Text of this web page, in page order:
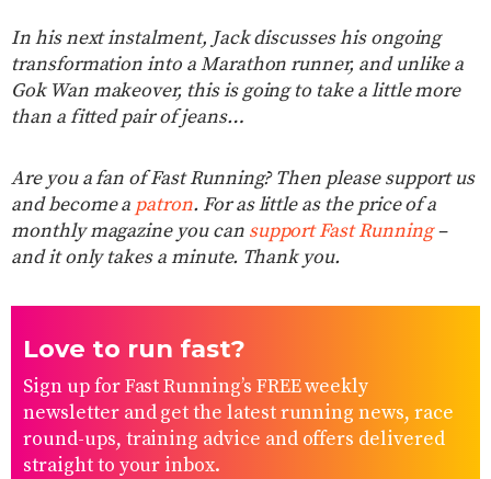
In his next instalment, Jack discusses his ongoing
transformation into a Marathon runner, and unlike a
Gok Wan makeover, this is going to take a little more
than a fitted pair of jeans…
Are you a fan of Fast Running? Then please support us
and become a patron. For as little as the price of a
monthly magazine you can support Fast Running–
and it only takes a minute. Thank you.
Love to run fast?
Sign up for Fast Running’s FREE weekly
newsletter and get the latest running news, race
round-ups, training advice and offers delivered
straight to your inbox.